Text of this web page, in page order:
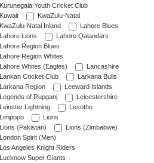
Kurunegala Youth Cricket Club
Kuwait
KwaZulu-Natal
KwaZulu-Natal Inland
Lahore Blues
Lahore Lions
Lahore Qalandars
Lahore Region Blues
Lahore Region Whites
Lahore Whites (Eagles)
Lancashire
Lankan Cricket Club
Larkana Bulls
Larkana Region
Leeward Islands
Legends of Rupganj
Leicestershire
Leinster Lightning
Lesotho
Limpopo
Lions
Lions (Pakistan)
Lions (Zimbabwe)
London Spirit (Men)
Los Angeles Knight Riders
Lucknow Super Giants